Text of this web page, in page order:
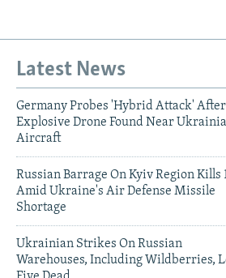
Latest News
Germany Probes 'Hybrid Attack' After
Explosive Drone Found Near
Aircraft
Russian Barrage On Kyiv Region Kills
Amid Ukraine's Air Defense Missile
Shortage
Ukrainian Strikes On Russian
Warehouses, Including Wildberries,